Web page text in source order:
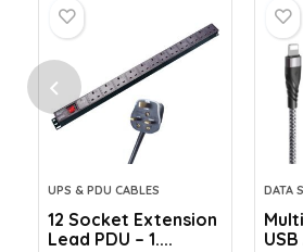
UPS & PDU CABLES
12 Socket Extension
Lead PDU – 1....
DATA